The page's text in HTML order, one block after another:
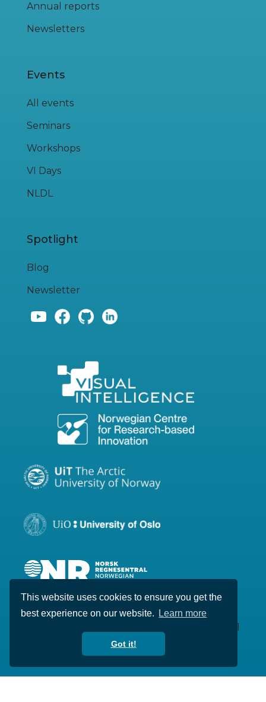
This website uses cookies to ensure you get the
best experience on our website.
Learn more
Got it!
Annual reports
Newsletters
Events
All events
Seminars
Workshops
VI Days
NLDL
Spotlight
Blog
Newsletter